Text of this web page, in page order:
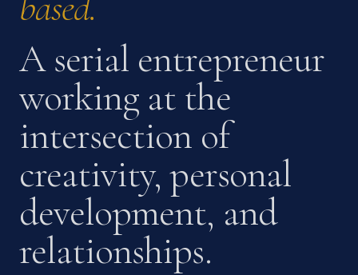
A serial entrepreneur
working at the
intersection of
creativity, personal
development, and
relationships.